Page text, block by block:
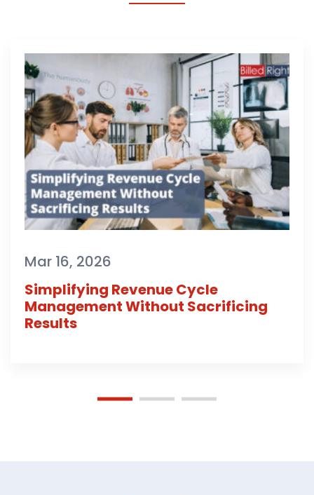
Mar 16, 2026
Simplifying Revenue Cycle
Management Without Sacrificing
Results